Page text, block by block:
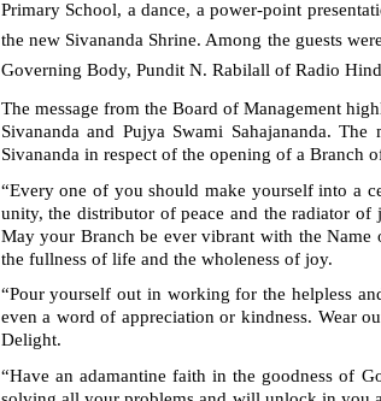
Primary School, a dance, a power-point
the new Sivananda Shrine. Among the guests
Governing Body, Pundit N. Rabilall of Radio
The message from the Board of Management
Sivananda and Pujya Swami Sahajananda.
Sivananda in respect of the opening of a Branch
“Every one of you should make yourself into a
unity, the distributor of peace and the radiator
May your Branch be ever vibrant with the Name
the fullness of life and the wholeness of joy.
“Pour yourself out in working for the helpless
even a word of appreciation or kindness. Wear
Delight.
“Have an adamantine faith in the goodness of